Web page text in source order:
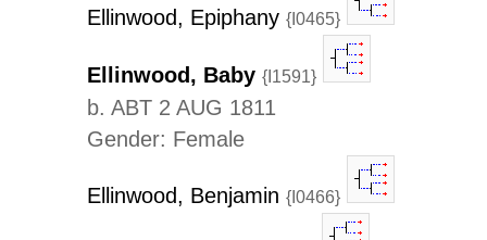
Ellinwood, Epiphany {I0465}
Ellinwood, Baby {I1591}
b. ABT 2 AUG 1811
Gender: Female
Ellinwood, Benjamin {I0466}